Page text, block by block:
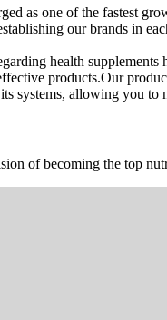
as one of the fastest
our brands in
health
products.Our
systems, allowing you
of becoming the top